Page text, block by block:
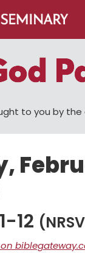
to you by the
12
on